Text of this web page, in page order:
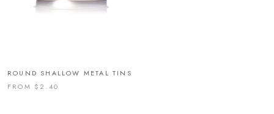
ROUND SHALLOW METAL TINS
FROM $2.40